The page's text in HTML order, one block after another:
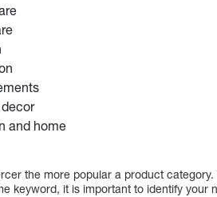
and home
the more popular a product
keyword, it is important to identify your